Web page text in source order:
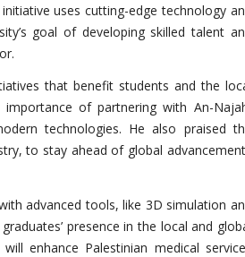
uses cutting-edge technology
goal of developing skilled talent
that benefit students and the
of partnering with An-
technologies. He also praised
to stay ahead of global
advanced tools, like 3D simulation
presence in the local and
enhance Palestinian medical